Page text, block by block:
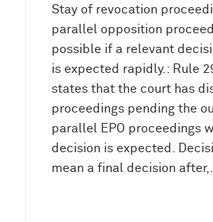
Stay of revocation
parallel opposition
possible if a relevant
is expected rapidly.: Rule
states that the court has
proceedings pending the
parallel EPO proceedings
decision is expected.
mean a final decision